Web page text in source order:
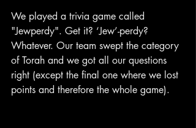
We played a trivia game called
"Jewperdy". Get it? ‘Jew’-perdy?
Whatever. Our team swept the category
of Torah and we got all our questions
right (except the final one where we lost
points and therefore the whole game).